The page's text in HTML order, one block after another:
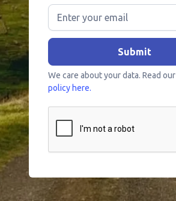
We care about your data. Read our
policy here.